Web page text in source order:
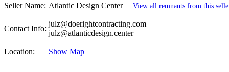
Seller Name: Atlantic Design Center View all remnants from this
Contact Info:
julz@doerightcontracting.com
julz@atlanticdesign.center
Location: Show Map